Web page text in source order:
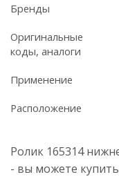
Бренды
Оригинальные
коды, аналоги
Применение
Расположение
Ролик 165314
- вы можете